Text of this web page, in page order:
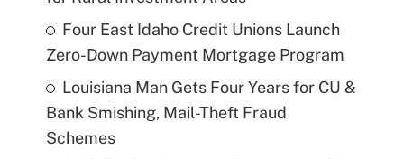
Four East Idaho Credit Unions Launch
Zero-Down Payment Mortgage Program
Louisiana Man Gets Four Years for CU &
Bank Smishing, Mail-Theft Fraud
Schemes